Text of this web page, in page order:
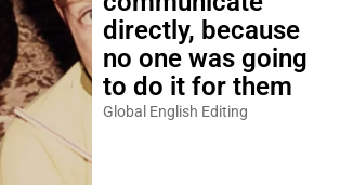
directly, because
no one was going
to do it for them
Global English Editing